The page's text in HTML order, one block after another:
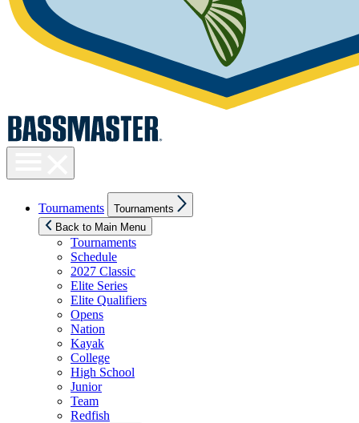
visibility
Tournaments
sub
menu
Tournaments
Back to Main Menu
Tournaments
Schedule
2027 Classic
Elite Series
Elite Qualifiers
Opens
Nation
Kayak
College
High School
Junior
Team
Redfish